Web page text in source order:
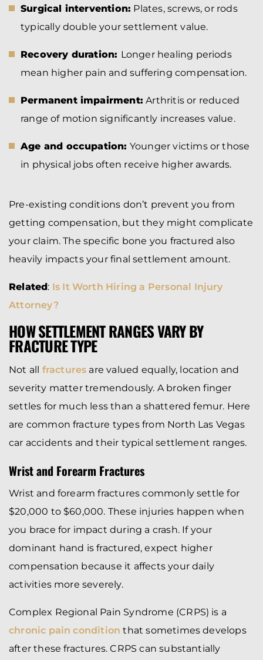
Surgical intervention: Plates, screws, or rods
typically double your settlement value.
Recovery duration: Longer healing periods
mean higher pain and suffering compensation.
Permanent impairment: Arthritis or reduced
range of motion significantly increases value.
Age and occupation: Younger victims or those
in physical jobs often receive higher awards.
Pre-existing conditions don’t prevent you from
getting compensation, but they might complicate
your claim. The specific bone you fractured also
heavily impacts your final settlement amount.
Related: Is It Worth Hiring a Personal Injury
Attorney?
HOW SETTLEMENT RANGES VARY BY
FRACTURE TYPE
Not all fractures are valued equally, location and
severity matter tremendously. A broken finger
settles for much less than a shattered femur. Here
are common fracture types from North Las Vegas
car accidents and their typical settlement ranges.
Wrist and Forearm Fractures
Wrist and forearm fractures commonly settle for
$20,000 to $60,000. These injuries happen when
you brace for impact during a crash. If your
dominant hand is fractured, expect higher
compensation because it affects your daily
activities more severely.
Complex Regional Pain Syndrome (CRPS) is a
chronic pain condition that sometimes develops
after these fractures. CRPS can substantially